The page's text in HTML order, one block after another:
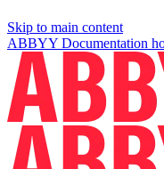
Skip to main content
ABBYY Documentation